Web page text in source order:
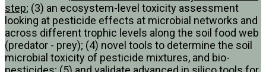
step; (3) an ecosystem-level toxicity assessment
looking at pesticide effects at microbial networks and
across different trophic levels along the soil food web
(predator - prey); (4) novel tools to determine the soil
microbial toxicity of pesticide mixtures, and bio-